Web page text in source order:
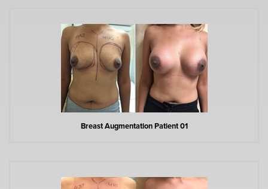
Breast Augmentation Patient 01